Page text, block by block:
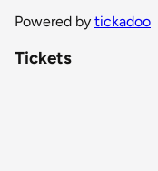
Powered by tickadoo
Tickets